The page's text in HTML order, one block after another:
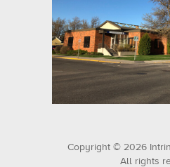
Copyright © 2026
All rights